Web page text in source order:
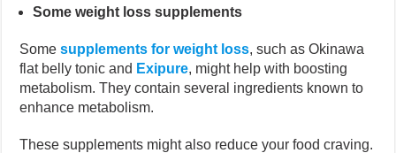
Some weight loss supplements
Somesupplements for weight loss, such as Okinawa
flat belly tonic and Exipure, might help with boosting
metabolism. They contain several ingredients known to
enhance metabolism.
These supplements might also reduce your food craving.